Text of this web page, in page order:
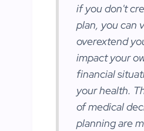
if you don't
plan, you can
overextend
impact your
financial
your health.
of medical
planning are